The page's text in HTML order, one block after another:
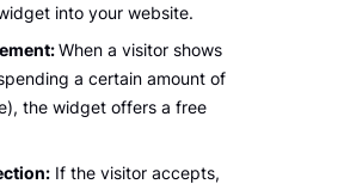
into your website.
When a visitor shows
a certain amount of
the widget offers a free
If the visitor accepts,